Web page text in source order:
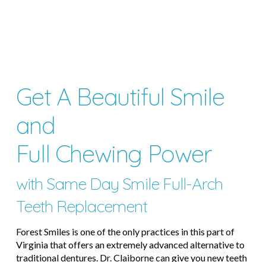
Get A Beautiful Smile
and
Full Chewing Power
with Same Day Smile Full-Arch
Teeth Replacement
Forest Smiles is one of the only practices in this part of
Virginia that offers an extremely advanced alternative to
traditional dentures. Dr. Claiborne can give you new teeth